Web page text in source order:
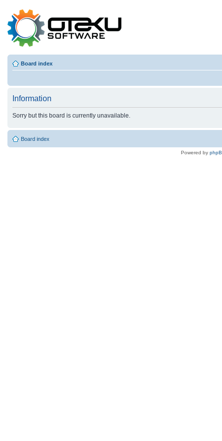
Board index
Information
Sorry but this board is currently unavailable.
Board index
Powered by